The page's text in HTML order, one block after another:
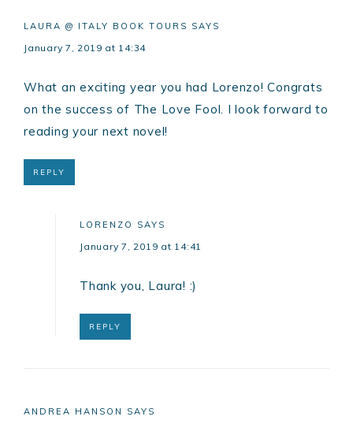
LAURA @ ITALY BOOK TOURS SAYS
January 7, 2019 at 14:34
What an exciting year you had Lorenzo! Congrats
on the success of The Love Fool. I look forward to
reading your next novel!
REPLY
LORENZO SAYS
January 7, 2019 at 14:41
Thank you, Laura! :)
REPLY
ANDREA HANSON SAYS